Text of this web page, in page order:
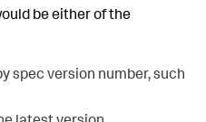
be either of the
spec version number, such